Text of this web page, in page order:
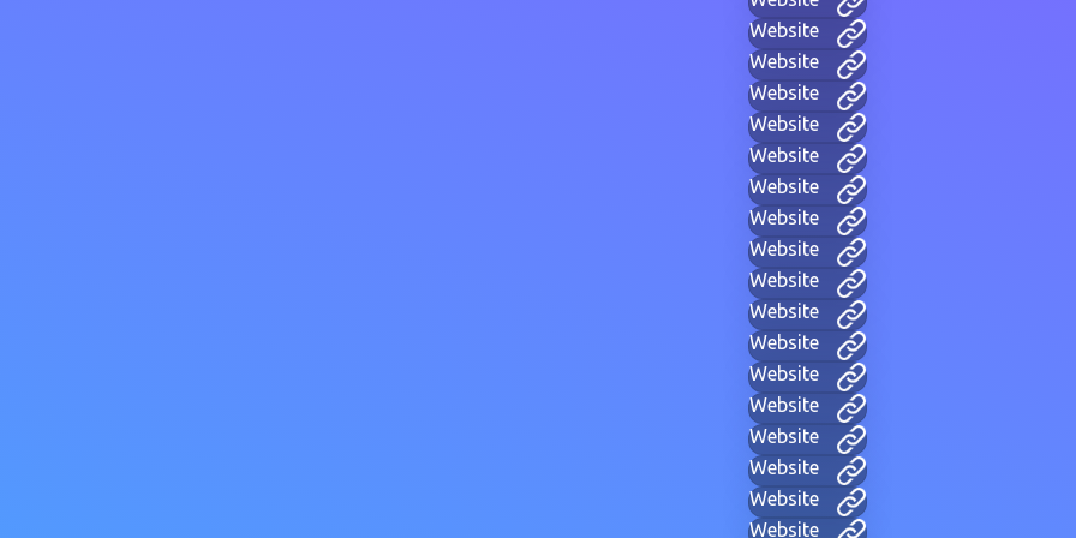
Website
Website
Website
Website
Website
Website
Website
Website
Website
Website
Website
Website
Website
Website
Website
Website
Website